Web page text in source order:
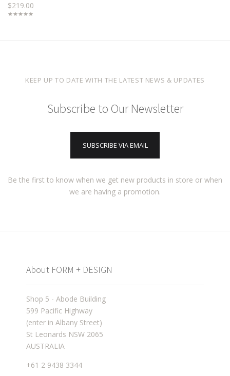
$219.00
KEEP UP TO DATE WITH THE LATEST NEWS & UPDATES
Subscribe to Our Newsletter
SUBSCRIBE VIA EMAIL
Be the first to know when we get new products in store or when
we are having a promotion.
About FORM + DESIGN
Shop 5 - Abode Building
599 Pacific Highway
(enter in Albany Street)
St Leonards NSW 2065
AUSTRALIA
+61 2 9438 3344